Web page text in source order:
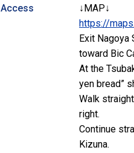
Access
↓MAP↓
https://
Exit Nagoya
toward Bic
At the
yen bread”
Walk
right.
Continue
Kizuna.